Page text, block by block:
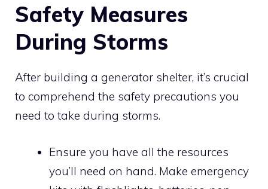
Safety Measures
During Storms
After building a generator shelter, it’s crucial
to comprehend the safety precautions you
need to take during storms.
Ensure you have all the resources
you’ll need on hand. Make emergency